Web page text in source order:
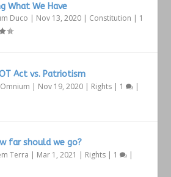
What We Have
Duco | Nov 13, 2020 | Constitution | 1
Act vs. Patriotism
| Nov 19, 2020 | Rights | 1 |
far should we go?
Terra | Mar 1, 2021 | Rights | 1 |